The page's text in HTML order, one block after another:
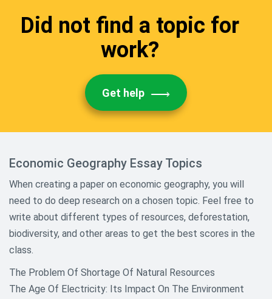
Did not find a topic for
work?
Get help
Economic Geography Essay Topics
When creating a paper on economic geography, you will
need to do deep research on a chosen topic. Feel free to
write about different types of resources, deforestation,
biodiversity, and other areas to get the best scores in the
class.
The Problem Of Shortage Of Natural Resources
The Age Of Electricity: Its Impact On The Environment